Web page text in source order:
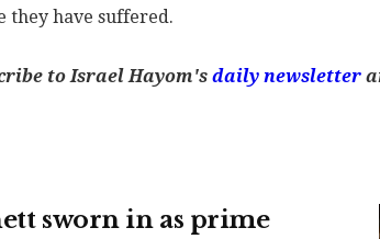
they have suffered.
to Israel Hayom's daily newsletter
sworn in as prime